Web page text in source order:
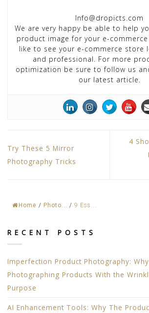
Home / Photo... / 9 Ess...
RECENT POSTS
Imperfection Product Photography:
Photographing Products With the
Purpose
AI Enhancement Tools: Why The
Info@dropicts.com
We are very happy be able to help
product image for your e-
like to see your e-commerce store
and professional. For more
optimization be sure to follow us
our latest article.
Try These 5 Mirror
Photography Tricks
4